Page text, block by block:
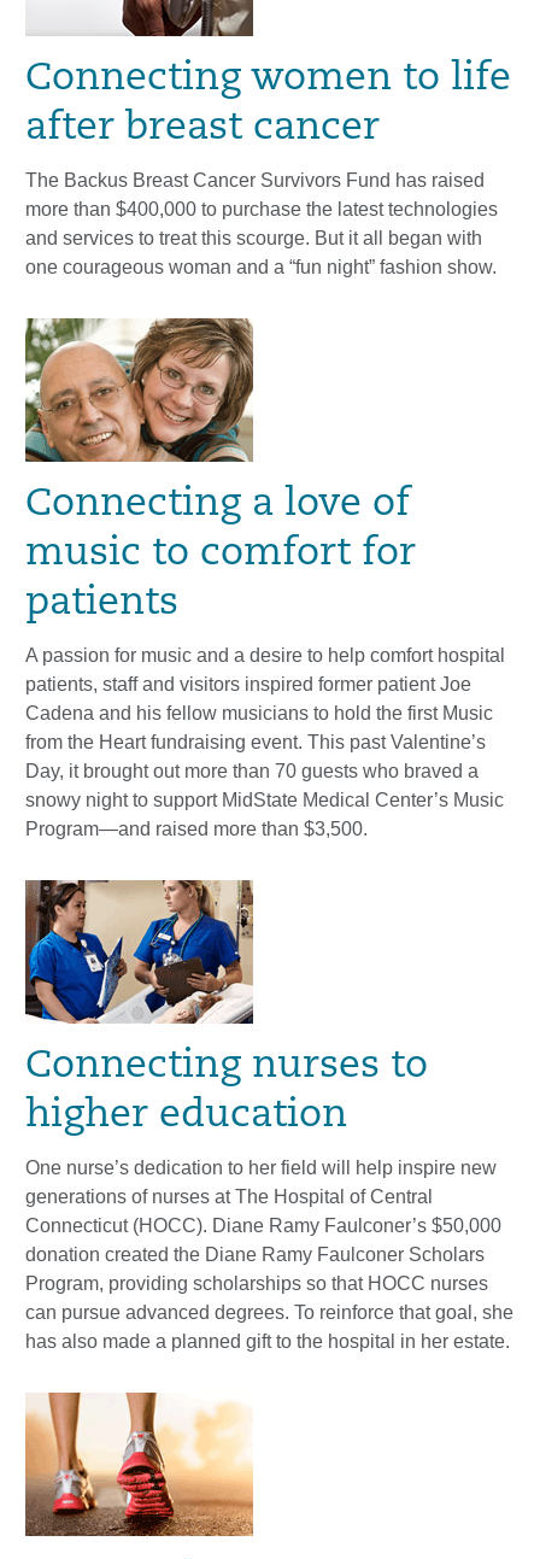
Connecting women to life
after breast cancer
The Backus Breast Cancer Survivors Fund has raised
more than $400,000 to purchase the latest technologies
and services to treat this scourge. But it all began with
one courageous woman and a “fun night” fashion show.
Connecting a love of
music to comfort for
patients
A passion for music and a desire to help comfort hospital
patients, staff and visitors inspired former patient Joe
Cadena and his fellow musicians to hold the first Music
from the Heart fundraising event. This past Valentine’s
Day, it brought out more than 70 guests who braved a
snowy night to support MidState Medical Center’s Music
Program—and raised more than $3,500.
Connecting nurses to
higher education
One nurse’s dedication to her field will help inspire new
generations of nurses at The Hospital of Central
Connecticut (HOCC). Diane Ramy Faulconer’s $50,000
donation created the Diane Ramy Faulconer Scholars
Program, providing scholarships so that HOCC nurses
can pursue advanced degrees. To reinforce that goal, she
has also made a planned gift to the hospital in her estate.